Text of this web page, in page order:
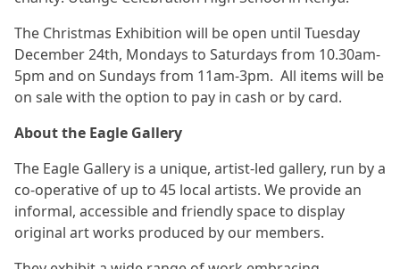
The Christmas Exhibition will be open until Tuesday
December 24th, Mondays to Saturdays from 10.30am-
5pm and on Sundays from 11am-3pm. All items will be
on sale with the option to pay in cash or by card.
About the Eagle Gallery
The Eagle Gallery is a unique, artist-led gallery, run by a
co-operative of up to 45 local artists. We provide an
informal, accessible and friendly space to display
original art works produced by our members.